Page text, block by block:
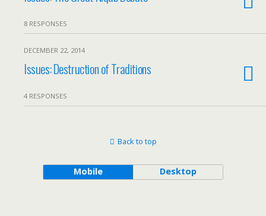
8 RESPONSES
DECEMBER 22, 2014
Issues: Destruction of Traditions
4 RESPONSES
Back to top
Mobile Desktop